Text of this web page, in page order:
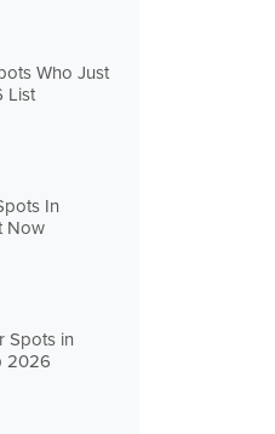
Who Just
List
In
Now
Spots in
2026